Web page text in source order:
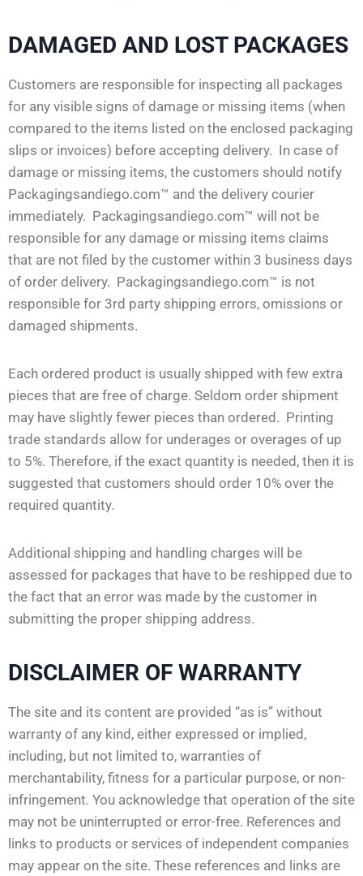
DAMAGED AND LOST PACKAGES
Customers are responsible for inspecting all packages
for any visible signs of damage or missing items (when
compared to the items listed on the enclosed packaging
slips or invoices) before accepting delivery. In case of
damage or missing items, the customers should notify
Packagingsandiego.com™ and the delivery courier
immediately. Packagingsandiego.com™ will not be
responsible for any damage or missing items claims
that are not filed by the customer within 3 business days
of order delivery. Packagingsandiego.com™ is not
responsible for 3rd party shipping errors, omissions or
damaged shipments.
Each ordered product is usually shipped with few extra
pieces that are free of charge. Seldom order shipment
may have slightly fewer pieces than ordered. Printing
trade standards allow for underages or overages of up
to 5%. Therefore, if the exact quantity is needed, then it is
suggested that customers should order 10% over the
required quantity.
Additional shipping and handling charges will be
assessed for packages that have to be reshipped due to
the fact that an error was made by the customer in
submitting the proper shipping address.
DISCLAIMER OF WARRANTY
The site and its content are provided “as is” without
warranty of any kind, either expressed or implied,
including, but not limited to, warranties of
merchantability, fitness for a particular purpose, or non-
infringement. You acknowledge that operation of the site
may not be uninterrupted or error-free. References and
links to products or services of independent companies
may appear on the site. These references and links are